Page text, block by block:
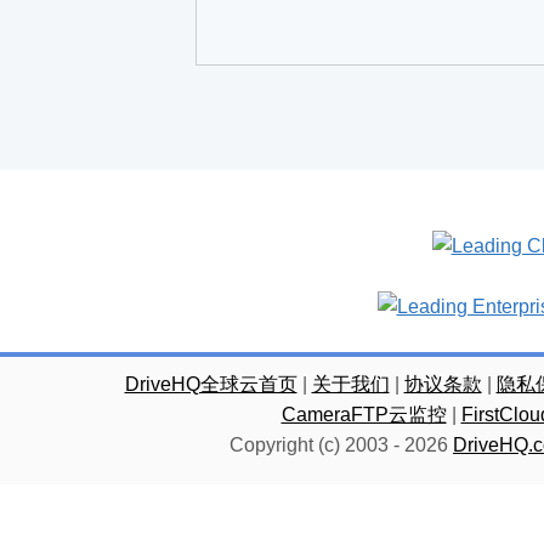
DriveHQ全球云首页| 关于我们 协议条款
隐私
CameraFTP云监控|
Copyright (c) 2003 - 2026